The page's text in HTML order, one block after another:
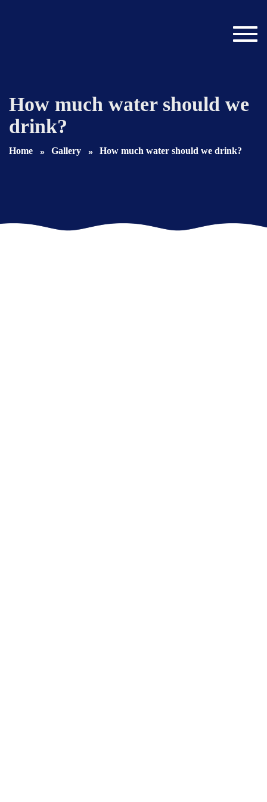
How much water should we
drink?
Home Gallery How much water should we drink?